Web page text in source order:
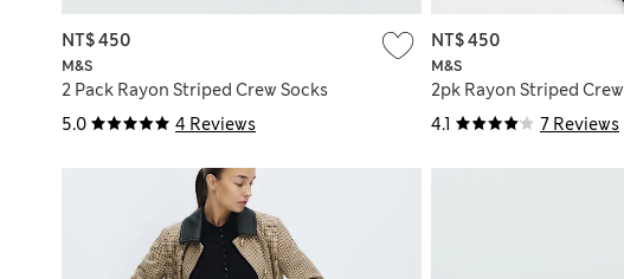
5.0 4 Reviews
M&S
2 Pack Rayon Striped Crew Socks
NT$ 450
4.1 7 Reviews
M&S
2pk Rayon Striped
NT$ 450